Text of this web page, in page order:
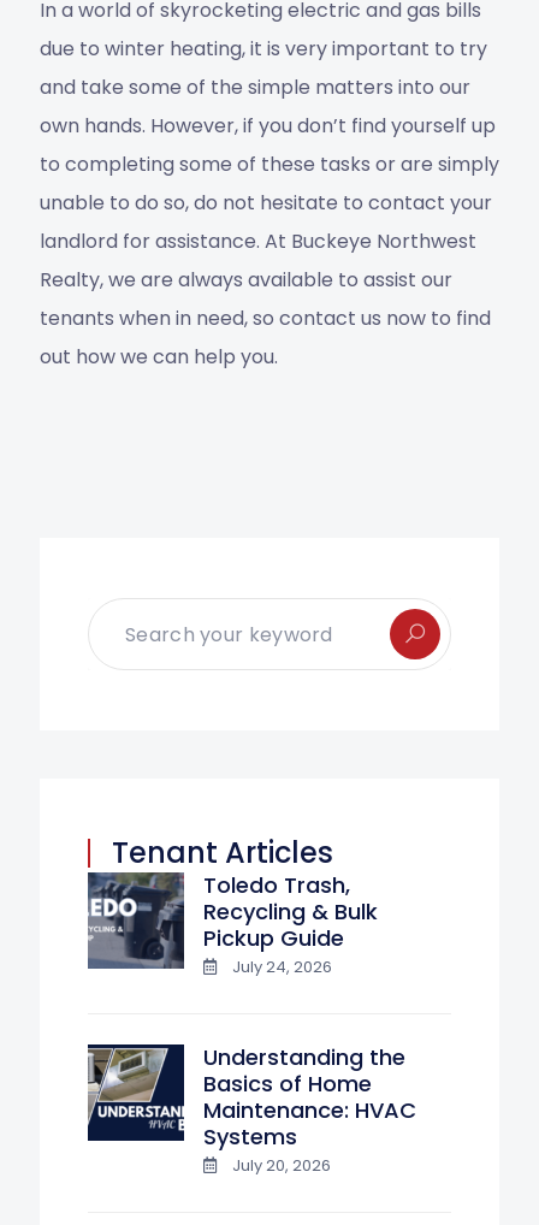
In a world of skyrocketing electric and gas bills
due to winter heating, it is very important to try
and take some of the simple matters into our
own hands. However, if you don’t find yourself up
to completing some of these tasks or are simply
unable to do so, do not hesitate to contact your
landlord for assistance. At Buckeye Northwest
Realty, we are always available to assist our
tenants when in need, so contact us now to find
out how we can help you.
Tenant Articles
Toledo Trash,
Recycling & Bulk
Pickup Guide
July 24, 2026
Understanding the
Basics of Home
Maintenance: HVAC
Systems
July 20, 2026